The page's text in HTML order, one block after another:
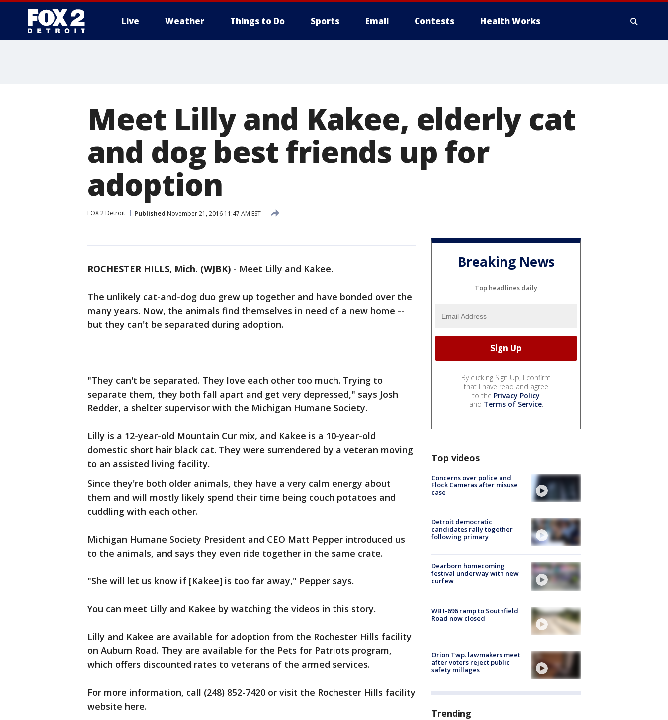
Live Weather Things to Do Sports Email Contests Health Works
Meet Lilly and Kakee, elderly cat
and dog best friends up for
adoption
FOX 2 Detroit Published November 21, 2016 11:47 AM EST
ROCHESTER HILLS, Mich. (WJBK) - Meet Lilly and Kakee.
The unlikely cat-and-dog duo grew up together and have bonded over the
many years. Now, the animals find themselves in need of a new home --
but they can't be separated during adoption.
"They can't be separated. They love each other too much. Trying to
separate them, they both fall apart and get very depressed," says Josh
Redder, a shelter supervisor with the Michigan Humane Society.
Lilly is a 12-year-old Mountain Cur mix, and Kakee is a 10-year-old
domestic short hair black cat. They were surrendered by a veteran moving
to an assisted living facility.
Since they're both older animals, they have a very calm energy about
them and will mostly likely spend their time being couch potatoes and
cuddling with each other.
Michigan Humane Society President and CEO Matt Pepper introduced us
to the animals, and says they even ride together in the same crate.
"She will let us know if [Kakee] is too far away," Pepper says.
You can meet Lilly and Kakee by watching the videos in this story.
Lilly and Kakee are available for adoption from the Rochester Hills facility
on Auburn Road. They are available for the Pets for Patriots program,
which offers discounted rates to veterans of the armed services.
For more information, call (248) 852-7420 or visit the Rochester Hills facility
website here.
Breaking News
Top headlines daily
By clicking Sign Up, I confirm
that I have read and agree
to the Privacy Policy
and Terms of Service.
Top videos
Concerns over police and
Flock Cameras after misuse
case
Detroit democratic
candidates rally together
following primary
Dearborn homecoming
festival underway with new
curfew
WB I-696 ramp to Southfield
Road now closed
Orion Twp. lawmakers meet
after voters reject public
safety millages
Trending